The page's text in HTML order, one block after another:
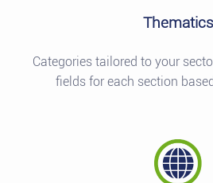
Thematics
Categories tailored to your
fields for each section